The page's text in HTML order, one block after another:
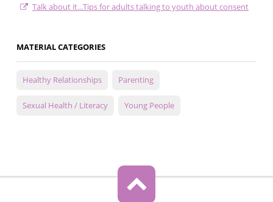
Talk about it...Tips for adults talking to youth about consent
MATERIAL CATEGORIES
Healthy Relationships Parenting
Sexual Health / Literacy Young People